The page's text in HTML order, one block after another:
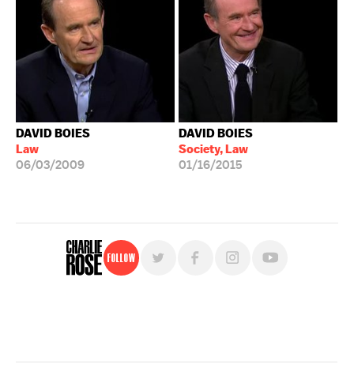
DAVID BOIES
Law
06/03/2009
DAVID BOIES
Society, Law
01/16/2015
Follow